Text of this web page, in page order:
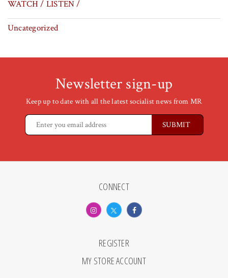
WATCH / LISTEN /
Uncategorized
Newsletter sign-up
Keep up to date with all the latest socialist news from MR
CONNECT
REGISTER
MY STORE ACCOUNT